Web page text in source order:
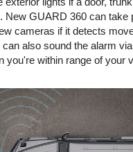
New GUARD 360 can take
cameras if it detects
can also sound the alarm
you're within range of your